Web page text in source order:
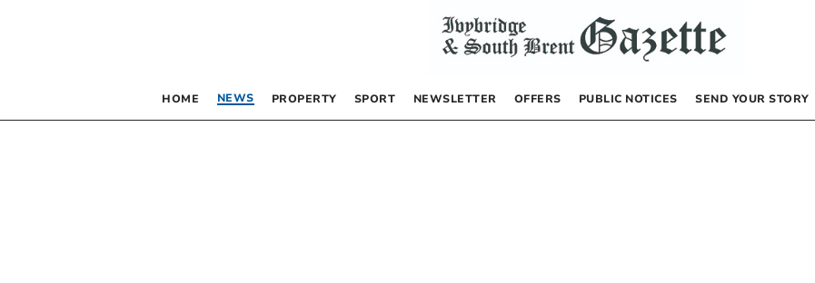
HOME NEWS PROPERTY SPORT NEWSLETTER OFFERS PUBLIC NOTICES SEND YOUR STORY